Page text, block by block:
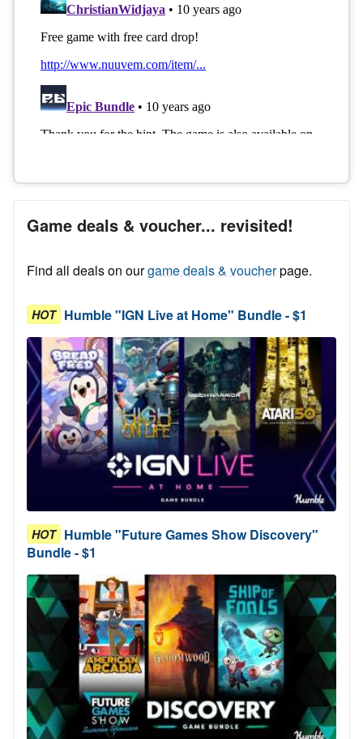
Game deals & voucher... revisited!
Find all deals on ourgame deals & voucherpage.
HOT Humble "IGN Live at Home" Bundle - $1
HOT Humble "Future Games Show Discovery"
Bundle - $1